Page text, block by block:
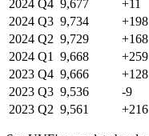
2024 Q4 9,677 +11
2024 Q3 9,734 +198
2024 Q2 9,729 +168
2024 Q1 9,668 +259
2023 Q4 9,666 +128
2023 Q3 9,536 -9
2023 Q2 9,561 +216